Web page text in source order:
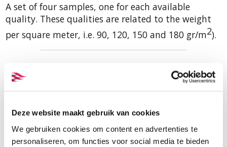
Deze website maakt gebruik van cookies
We gebruiken cookies om content en advertenties te
personaliseren, om functies voor social media te bieden
A set of four samples, one for each available
quality. These qualities are related to the weight
per square meter, i.e. 90, 120, 150 and 180 gr/m2).
The different weights of this
fleece